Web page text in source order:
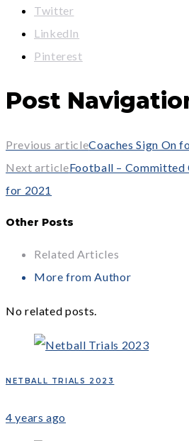
Twitter
LinkedIn
Pinterest
Post
Previous articleCoaches Sign On
Next articleFootball – Committed
for 2021
Other Posts
Related Articles
More from Author
No related posts.
NETBALL TRIALS 2023
4 years ago